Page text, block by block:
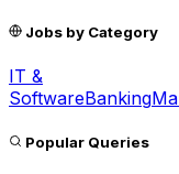
Jobs by Category
IT &
SoftwareBanking
Popular Queries